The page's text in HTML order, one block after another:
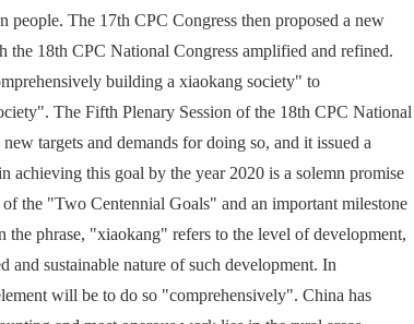
The 17th CPC Congress then proposed a new
18th CPC National Congress amplified and refined.
building a xiaokang society" to
The Fifth Plenary Session of the 18th CPC National
targets and demands for doing so, and it issued a
achieving this goal by the year 2020 is a solemn promise
the "Two Centennial Goals" and an important milestone
the phrase, "xiaokang" refers to the level of development,
sustainable nature of such development. In
will be to do so "comprehensively". China has